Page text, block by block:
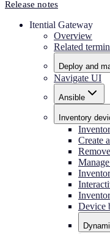
Release notes
Itential Gateway
Overview
Related
Deploy and
Navigate UI
Ansible
Inventory
Create
Device